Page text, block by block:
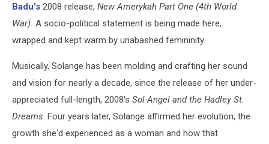
Badu's 2008 release, New Amerykah Part One (4th World
War). A socio-political statement is being made here,
wrapped and kept warm by unabashed femininity.
Musically, Solange has been molding and crafting her sound
and vision for nearly a decade, since the release of her under-
appreciated full-length, 2008's Sol-Angel and the Hadley St.
Dreams. Four years later, Solange affirmed her evolution, the
growth she'd experienced as a woman and how that